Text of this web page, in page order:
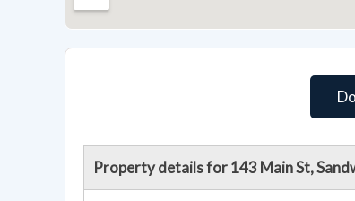
Property details for 143 Main St,